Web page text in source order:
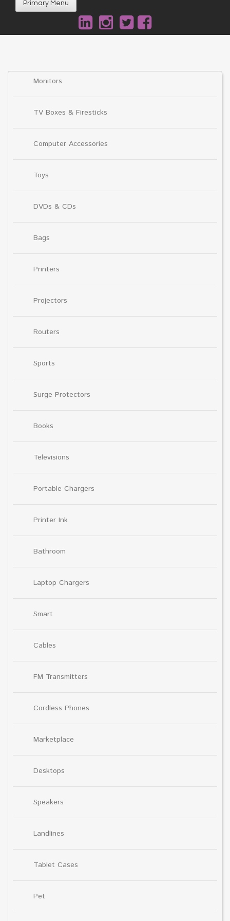
Primary Menu
Monitors
TV Boxes & Firesticks
Computer Accessories
Toys
DVDs & CDs
Bags
Printers
Projectors
Routers
Sports
Surge Protectors
Books
Televisions
Portable Chargers
Printer Ink
Bathroom
Laptop Chargers
Smart
Cables
FM Transmitters
Cordless Phones
Marketplace
Desktops
Speakers
Landlines
Tablet Cases
Pet